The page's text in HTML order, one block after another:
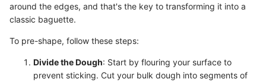
around the edges, and that's the key to transforming it into a
classic baguette.
To pre-shape, follow these steps:
Divide the Dough: Start by flouring your surface to
prevent sticking. Cut your bulk dough into segments of